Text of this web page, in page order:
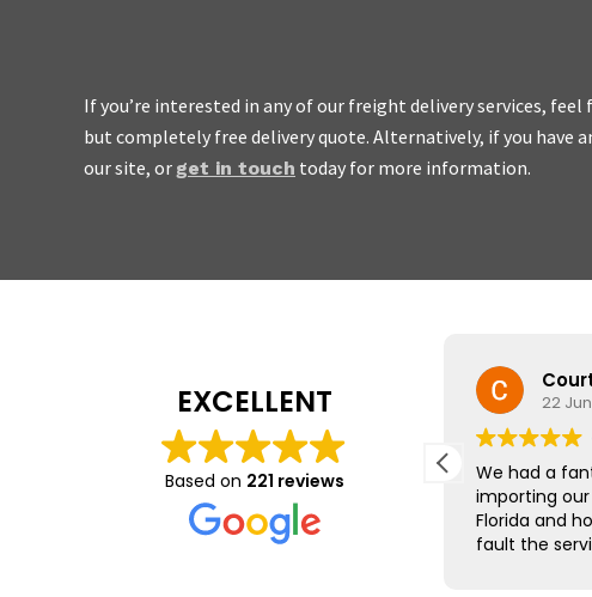
We’refriendly, easy to
don’t charge the earth.
If you’re interested in any of our freight delivery services,
but completely free delivery quote. Alternatively, if you have
our site, or get in touch today for more information.
EXCELLENT
Based on 221 reviews
23 July 2026
The team at Barrington Freight
were brilliant, leading us
through the minefield that is
22
We had a
importing
Florida and
fault the